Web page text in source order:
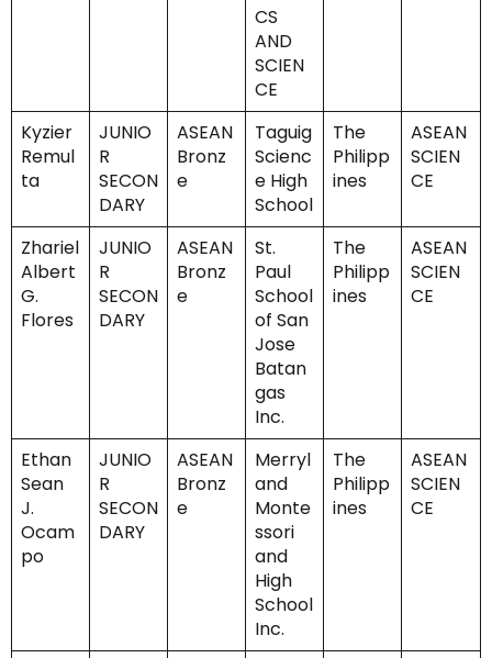
CS
AND
SCIEN
CE
Kyzier
Remul
ta
JUNIO
R
SECON
DARY
ASEAN
Bronz
e
Taguig
Scienc
e High
School
The
Philipp
ines
ASEAN
SCIEN
CE
Zhariel
Albert
G.
Flores
JUNIO
R
SECON
DARY
ASEAN
Bronz
e
St.
Paul
School
of San
Jose
Batan
gas
Inc.
The
Philipp
ines
ASEAN
SCIEN
CE
Ethan
Sean
J.
Ocam
po
JUNIO
R
SECON
DARY
ASEAN
Bronz
e
Merryl
and
Monte
ssori
and
High
School
Inc.
The
Philipp
ines
ASEAN
SCIEN
CE